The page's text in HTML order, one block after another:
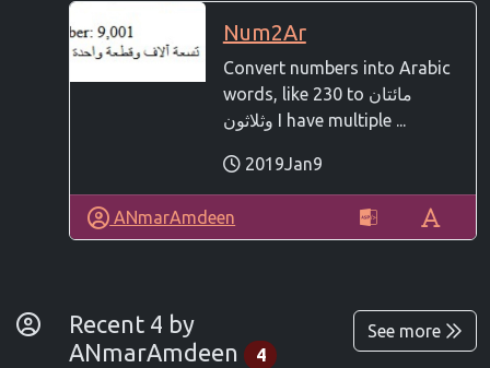
Num2Ar
Convert numbers into Arabic
words, like 230 to مائتان
وثلاثون I have multiple ...
2019Jan9
ANmarAmdeen
By Developer
Recent 4 by
ANmarAmdeen
4
See more